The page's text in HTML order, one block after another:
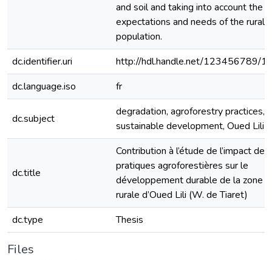
and soil and taking into account the
expectations and needs of the rural
population.
dc.identifier.uri
http://hdl.handle.net/123456789/
dc.language.iso
fr
dc.subject
degradation, agroforestry practices,
sustainable development, Oued Lili
dc.title
Contribution à l’étude de l’impact des
pratiques agroforestières sur le
développement durable de la zone
rurale d’Oued Lili (W. de Tiaret)
dc.type
Thesis
Files